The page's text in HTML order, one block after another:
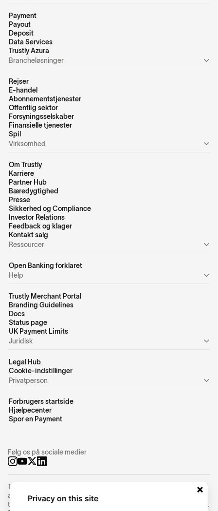
Payment
Payout
Deposit
Data Services
Trustly Azura
Brancheløsninger
Rejser
E-handel
Abonnementstjenester
Offentlig sektor
Forsyningsselskaber
Finansielle tjenester
Spil
Virksomhed
Om Trustly
Karriere
Partner Hub
Bæredygtighed
Presse
Sikkerhed og Compliance
Investor Relations
Feedback og klager
Kontakt salg
Ressourcer
Open Banking forklaret
Help
Trustly Merchant Portal
Branding Guidelines
Docs
Status page
UK Payment Limits
Juridisk
Legal Hub
Cookie-indstillinger
Privatperson
Forbrugers startside
Hjælpecenter
Spor en Payment
Følg os på sociale medier
Trustly Group AB (corporate identity number
) is an
authorized Swedish payment institution under the supervision of
the Swedish Financial Supervisory Authority (Finansinspektionen).
Privacy on this site